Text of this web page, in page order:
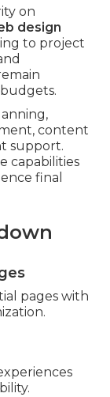
on
design
to project
content
support.
capabilities
final
pages with